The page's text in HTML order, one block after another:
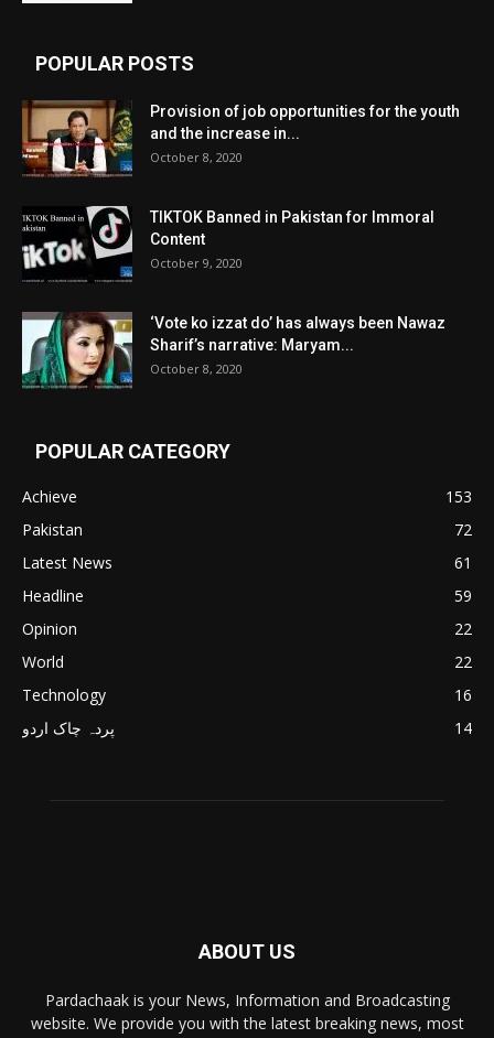
POPULAR POSTS
Provision of job opportunities for the youth
and the increase in...
October 8, 2020
TIKTOK Banned in Pakistan for Immoral
Content
October 9, 2020
‘Vote ko izzat do’ has always been Nawaz
Sharif’s narrative: Maryam...
October 8, 2020
POPULAR CATEGORY
Achieve
153
Pakistan
72
Latest News
61
Headline
59
Opinion
22
World
22
Technology
16
پردہ چاک اردو
14
ABOUT US
Pardachaak is your News, Information and Broadcasting
website. We provide you with the latest breaking news, most